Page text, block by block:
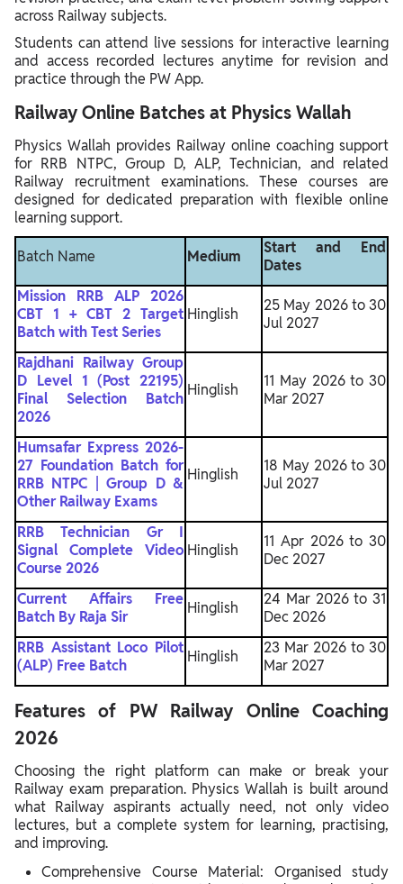
across Railway subjects.
Students can attend live sessions for interactive learning
and access recorded lectures anytime for revision and
practice through the PW App.
Railway Online Batches at Physics Wallah
Physics Wallah provides Railway online coaching support
for RRB NTPC, Group D, ALP, Technician, and related
Railway recruitment examinations. These courses are
designed for dedicated preparation with flexible online
learning support.
Batch Name Medium
Start and End
Dates
Mission RRB ALP 2026
CBT 1 + CBT 2 Target
Batch with Test Series
Hinglish
25 May 2026 to 30
Jul 2027
Rajdhani Railway Group
D Level 1 (Post 22195)
Final Selection Batch
2026
Hinglish
11 May 2026 to 30
Mar 2027
Humsafar Express 2026-
27 Foundation Batch for
RRB NTPC | Group D &
Other Railway Exams
Hinglish
18 May 2026 to 30
Jul 2027
RRB Technician Gr I
Signal Complete Video
Course 2026
Hinglish
11 Apr 2026 to 30
Dec 2027
Current Affairs Free
Batch By Raja Sir
Hinglish
24 Mar 2026 to 31
Dec 2026
RRB Assistant Loco Pilot
(ALP) Free Batch
Hinglish
23 Mar 2026 to 30
Mar 2027
Features of PW Railway Online Coaching
2026
Choosing the right platform can make or break your
Railway exam preparation. Physics Wallah is built around
what Railway aspirants actually need, not only video
lectures, but a complete system for learning, practising,
and improving.
Comprehensive Course Material: Organised study